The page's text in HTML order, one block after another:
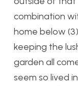
combination
home below
keeping the
garden all
seem so lived